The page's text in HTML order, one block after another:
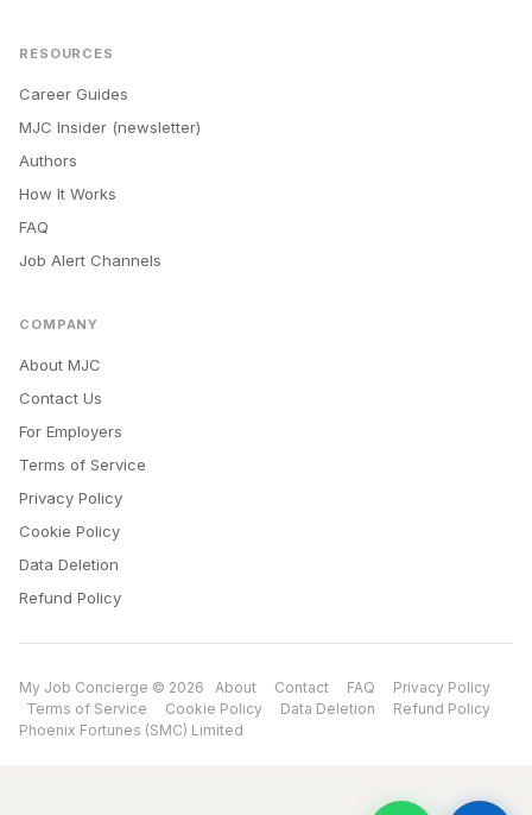
RESOURCES
Career Guides
MJC Insider (newsletter)
Authors
How It Works
FAQ
Job Alert Channels
COMPANY
About MJC
Contact Us
For Employers
Terms of Service
Privacy Policy
Cookie Policy
Data Deletion
Refund Policy
My Job Concierge © 2026 About Contact FAQ
Privacy Policy
Terms of Service
Cookie Policy Data Deletion
Refund Policy
Phoenix Fortunes (SMC) Limited